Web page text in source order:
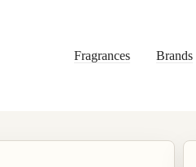
Fragrances Brands